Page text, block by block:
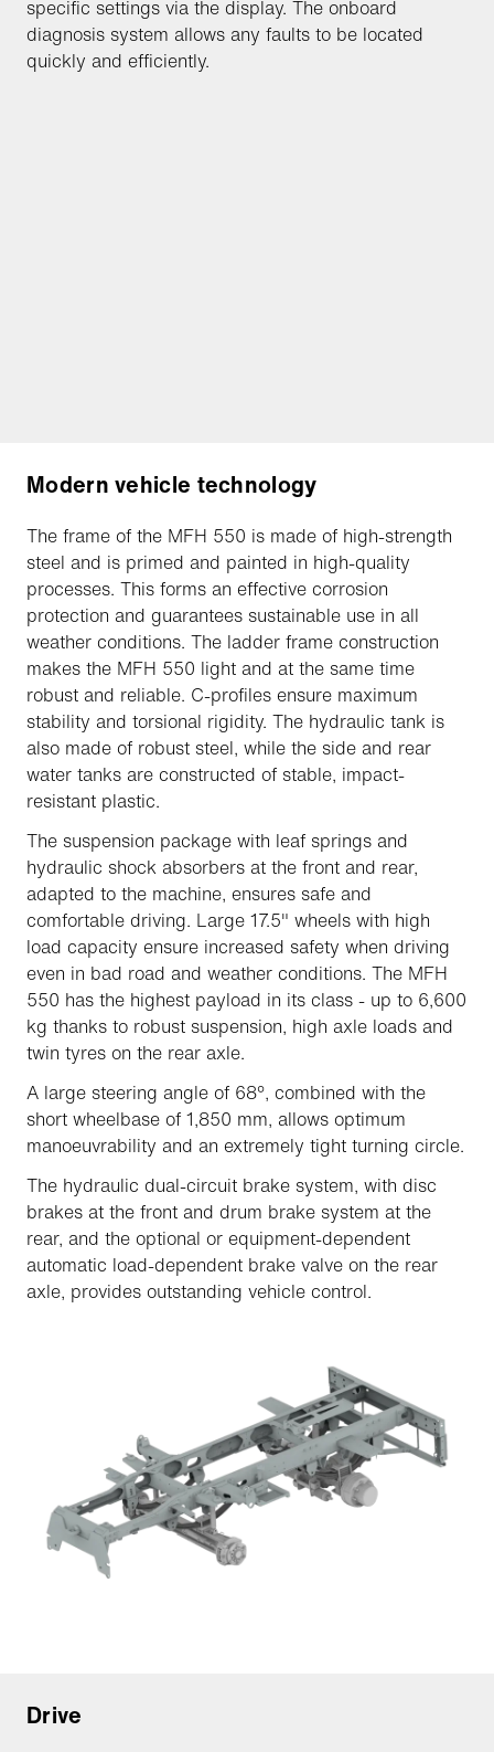
specific settings via the display. The onboard
diagnosis system allows any faults to be located
quickly and efficiently.
Modern vehicle technology
The frame of the MFH 550 is made of high-strength
steel and is primed and painted in high-quality
processes. This forms an effective corrosion
protection and guarantees sustainable use in all
weather conditions. The ladder frame construction
makes the MFH 550 light and at the same time
robust and reliable. C-profiles ensure maximum
stability and torsional rigidity. The hydraulic tank is
also made of robust steel, while the side and rear
water tanks are constructed of stable, impact-
resistant plastic.
The suspension package with leaf springs and
hydraulic shock absorbers at the front and rear,
adapted to the machine, ensures safe and
comfortable driving. Large 17.5" wheels with high
load capacity ensure increased safety when driving
even in bad road and weather conditions. The MFH
550 has the highest payload in its class - up to 6,600
kg thanks to robust suspension, high axle loads and
twin tyres on the rear axle.
A large steering angle of 68°, combined with the
short wheelbase of 1,850 mm, allows optimum
manoeuvrability and an extremely tight turning circle.
The hydraulic dual-circuit brake system, with disc
brakes at the front and drum brake system at the
rear, and the optional or equipment-dependent
automatic load-dependent brake valve on the rear
axle, provides outstanding vehicle control.
Drive